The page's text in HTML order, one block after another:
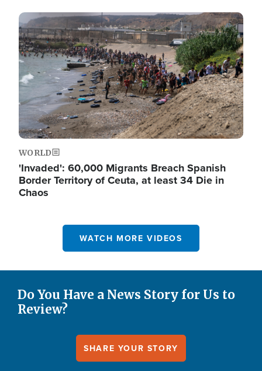
Image
WORLD
'Invaded': 60,000 Migrants Breach Spanish
Border Territory of Ceuta, at least 34 Die in
Chaos
WATCH MORE VIDEOS
Do You Have a News Story for Us to
Review?
SHARE YOUR STORY